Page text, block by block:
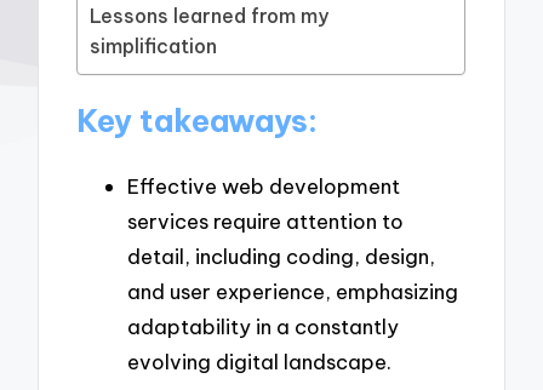
Lessons learned from my
simplification
Key takeaways:
Effective web development
services require attention to
detail, including coding, design,
and user experience, emphasizing
adaptability in a constantly
evolving digital landscape.